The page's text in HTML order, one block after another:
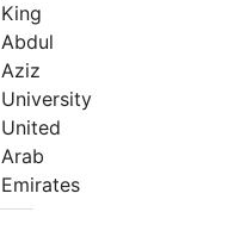
King
Abdul
Aziz
University
United
Arab
Emirates